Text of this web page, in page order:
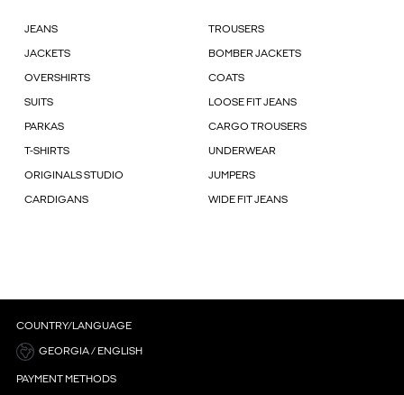
JEANS TROUSERS
JACKETS BOMBER JACKETS
OVERSHIRTS COATS
SUITS LOOSE FIT JEANS
PARKAS CARGO TROUSERS
T-SHIRTS UNDERWEAR
ORIGINALS STUDIO JUMPERS
CARDIGANS WIDE FIT JEANS
COUNTRY/LANGUAGE
GEORGIA / ENGLISH
PAYMENT METHODS